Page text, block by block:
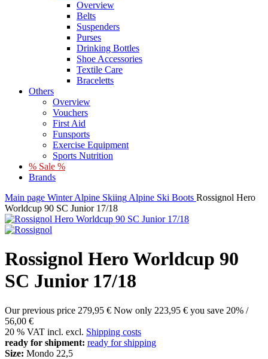
Overview
Belts
Suspenders
Purses
Drinking Bottles
Shoe Accessories
Textile Care
Braceletts
Others
Overview
Vouchers
First Aid
Funsports
Exercise Equipment
Sports Nutrition
% Sale %
Brands
Main page Winter Alpine Skiing Alpine Ski Boots Rossignol Hero
Worldcup 90 SC Junior 17/18
Rossignol Hero Worldcup 90
SC Junior 17/18
Our previous price 279,95 € Now only 223,95 € you save 20% /
56,00 €
20 % VAT incl. excl. Shipping costs
ready for shipment: ready for shipping
Size: Mondo 22,5